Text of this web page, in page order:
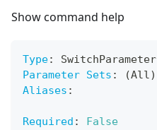
Show command help
Type:
SwitchParameter
Parameter Sets :
(All)
Aliases :
Required :
False